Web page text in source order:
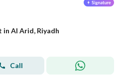
Al Arid, Riyadh
Call